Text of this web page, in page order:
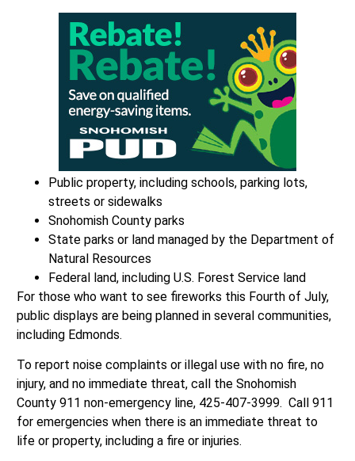
Public property, including schools, parking lots,
streets or sidewalks
Snohomish County parks
State parks or land managed by the Department of
Natural Resources
Federal land, including U.S. Forest Service land
For those who want to see fireworks this Fourth of July,
public displays are being planned in several communities,
including Edmonds.
To report noise complaints or illegal use with no fire, no
injury, and no immediate threat, call the Snohomish
County 911 non-emergency line, 425-407-3999. Call 911
for emergencies when there is an immediate threat to
life or property, including a fire or injuries.